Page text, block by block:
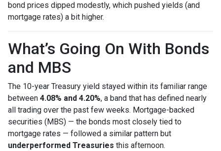
bond prices dipped modestly, which pushed yields (and
mortgage rates) a bit higher.
What’s Going On With Bonds
and MBS
The 10-year Treasury yield stayed within its familiar range
between 4.08% and 4.20%, a band that has defined nearly
all trading over the past few weeks. Mortgage-backed
securities (MBS) — the bonds most closely tied to
mortgage rates — followed a similar pattern but
underperformed Treasuries this afternoon.